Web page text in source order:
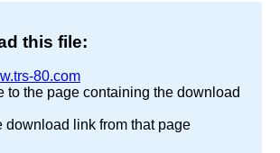
this file:
80.com
to the page containing the download
download link from that page